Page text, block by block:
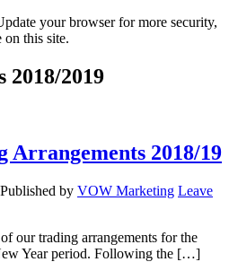
your browser for more security,
on this site.
2018/2019
Arrangements 2018/19
Published by VOW Marketing Leave
our trading arrangements for the
Year period. Following the […]